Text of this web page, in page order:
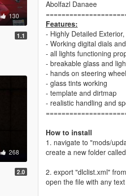
130
1.1
268
2.0
Abolfazl Danaee
Features:
- Highly Detailed
- Working digital dials
- all lights functioning
- breakable glass and
- hands on steering wheel
- glass tints working
- template and dirtmap
- realistic handling and
How to install
1. navigate to "mods/
create a new folder
2. export "dlclist.xml"
open the file with any